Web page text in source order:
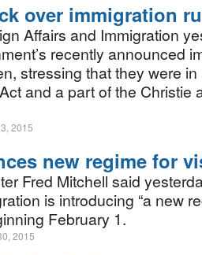
over immigration
Affairs and Immigration
recently announced
stressing that they were
and a part of the Christie
2015
new regime for
Fred Mitchell said
is introducing “a new
February 1.
2015